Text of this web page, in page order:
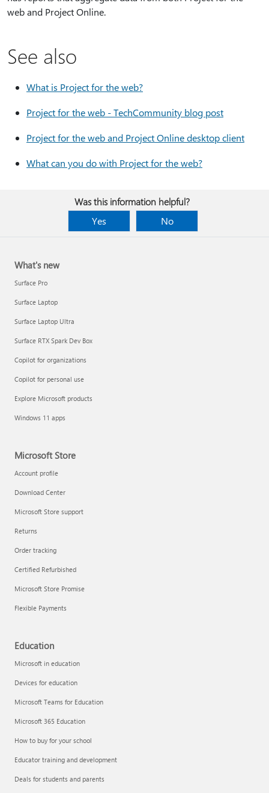
web and Project Online.
See also
What is Project for the web?
Project for the web - TechCommunity blog post
Project for the web and Project Online desktop client
What can you do with Project for the web?
Was this information helpful?
Yes
No
What's new
Surface Pro
Surface Laptop
Surface Laptop Ultra
Surface RTX Spark Dev Box
Copilot for organizations
Copilot for personal use
Explore Microsoft products
Windows 11 apps
Microsoft Store
Account profile
Download Center
Microsoft Store support
Returns
Order tracking
Certified Refurbished
Microsoft Store Promise
Flexible Payments
Education
Microsoft in education
Devices for education
Microsoft Teams for Education
Microsoft 365 Education
How to buy for your school
Educator training and development
Deals for students and parents